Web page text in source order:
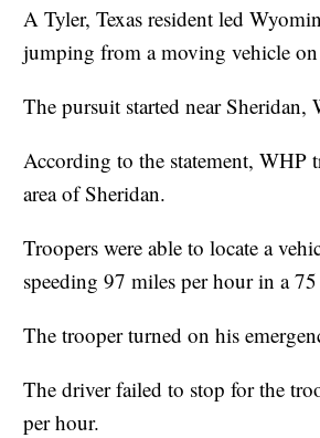
A Tyler, Texas resident led
jumping from a moving vehicle on
The pursuit started near Sheridan,
According to the statement, WHP
area of Sheridan.
Troopers were able to locate a
speeding 97 miles per hour in a
The trooper turned on his
The driver failed to stop for the
per hour.